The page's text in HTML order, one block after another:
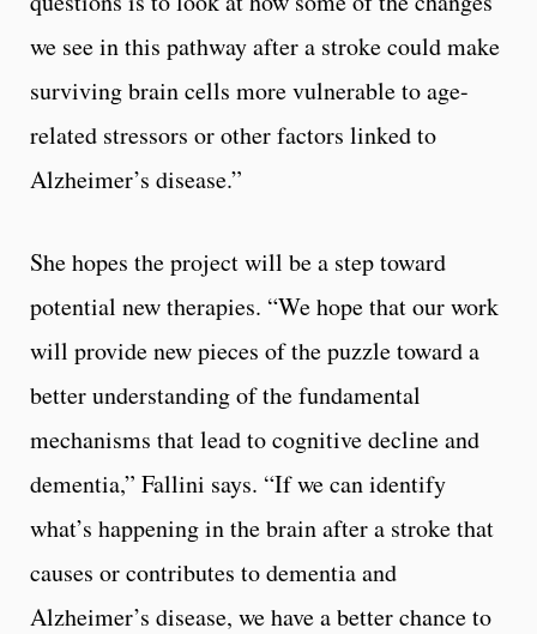
we see in this pathway after a stroke could make
surviving brain cells more vulnerable to age-
related stressors or other factors linked to
Alzheimer’s disease.”
She hopes the project will be a step toward
potential new therapies. “We hope that our work
will provide new pieces of the puzzle toward a
better understanding of the fundamental
mechanisms that lead to cognitive decline and
dementia,” Fallini says. “If we can identify
what’s happening in the brain after a stroke that
causes or contributes to dementia and
Alzheimer’s disease, we have a better chance to